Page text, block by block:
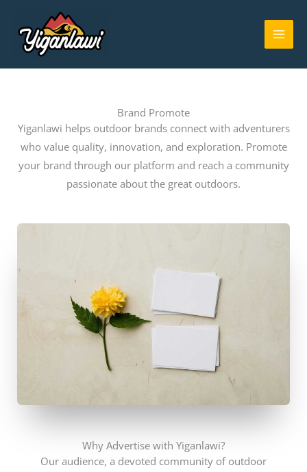
content
Brand Promote
Yiganlawi helps outdoor brands connect with adventurers
who value quality, innovation, and exploration. Promote
your brand through our platform and reach a community
passionate about the great outdoors.
Why Advertise with Yiganlawi?
Our audience, a devoted community of outdoor